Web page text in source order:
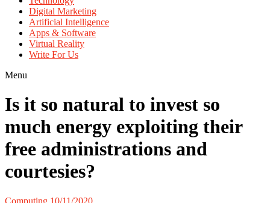
Digital Marketing
Artificial Intelligence
Apps & Software
Virtual Reality
Write For Us
Menu
Is it so natural to invest so
much energy exploiting their
free administrations and
courtesies?
Computing 10/11/2020